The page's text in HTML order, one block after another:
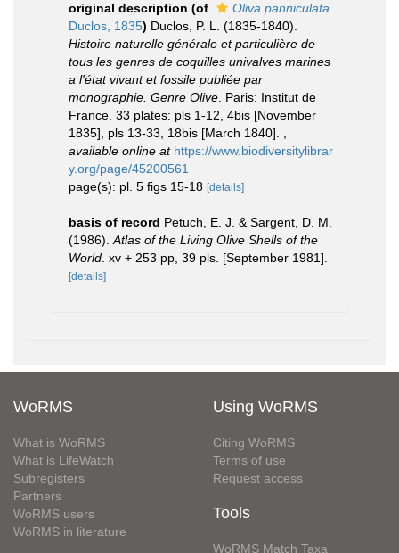
original description (of
Oliva panniculata
Duclos, 1835) Duclos, P. L. (1835-1840).
Histoire naturelle générale et particulière de
tous les genres de coquilles univalves marines
a l'état vivant et fossile publiée par
monographie. Genre Olive . Paris: Institut de
France. 33 plates: pls 1-12, 4bis [November
1835], pls 13-33, 18bis [March 1840].
available online at https://www.biodiversitylibrar
y.org/page/45200561
page(s): pl. 5 figs 15-18 [details]
basis of record Petuch, E. J. & Sargent, D. M.
(1986). Atlas of the Living Olive Shells of the
World . xv + 253 pp, 39 pls. [September 1981].
[details]
WoRMS
What is WoRMS
What is LifeWatch
Subregisters
Partners
WoRMS users
WoRMS in literature
Using WoRMS
Citing WoRMS
Terms of use
Request access
Tools
WoRMS Match Taxa